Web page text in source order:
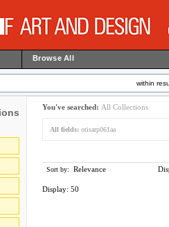
Browse All
within
You've searched: All Collections
All fields: otisarp061aa
Sort by: Relevance
Display: 50